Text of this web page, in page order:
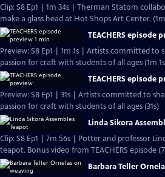
Clip: S8 Ep1 | 1m 34s | Therman Statom
make a glass head at Hot Shops Art Center.
TEACHERS episode
Preview: S8 Ep1 | 1m 1s | Artists committed to
passion for craft with students of all ages (1m
TEACHERS episode
Preview: S8 Ep1 | 31s | Artists committed to
passion for craft with students of all ages (31s)
Linda Sikora
Clip: S8 Ep1 | 7m 56s | Potter and professor
teapot. Bonus video from TEACHERS episode
Barbara Teller